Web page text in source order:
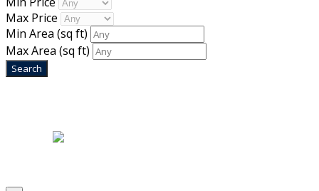
Max Price
Min Area (sq ft)
Max Area (sq ft)